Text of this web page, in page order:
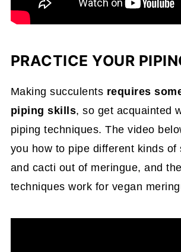
PRACTICE YOUR
Making succulents requires
piping skills, so get acquainted
piping techniques. The video
you how to pipe different kinds of
and cacti out of meringue, and
techniques work for vegan